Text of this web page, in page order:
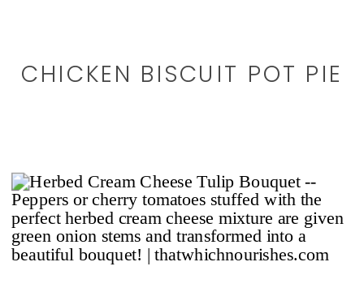
CHICKEN BISCUIT POT PIE